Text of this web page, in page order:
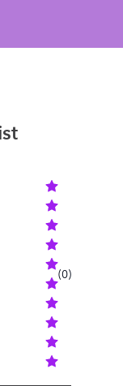
(0)